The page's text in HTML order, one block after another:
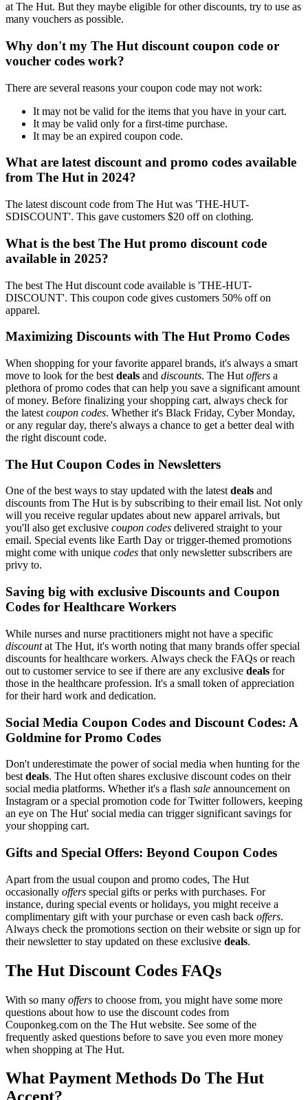
at The Hut. But they maybe eligible for other discounts, try to use as
many vouchers as possible.
Why don't my The Hut discount coupon code or
voucher codes work?
There are several reasons your coupon code may not work:
It may not be valid for the items that you have in your cart.
It may be valid only for a first-time purchase.
It may be an expired coupon code.
What are latest discount and promo codes available
from The Hut in 2024?
The latest discount code from The Hut was 'THE-HUT-
SDISCOUNT'. This gave customers $20 off on clothing.
What is the best The Hut promo discount code
available in 2025?
The best The Hut discount code available is 'THE-HUT-
DISCOUNT'. This coupon code gives customers 50% off on
apparel.
Maximizing Discounts with The Hut Promo Codes
When shopping for your favorite apparel brands, it's always a smart
move to look for the best deals and discounts. The Hut offers a
plethora of promo codes that can help you save a significant amount
of money. Before finalizing your shopping cart, always check for
the latest coupon codes. Whether it's Black Friday, Cyber Monday,
or any regular day, there's always a chance to get a better deal with
the right discount code.
The Hut Coupon Codes in Newsletters
One of the best ways to stay updated with the latestdeals and
discounts from The Hut is by subscribing to their email list. Not only
will you receive regular updates about new apparel arrivals, but
you'll also get exclusive coupon codes delivered straight to your
email. Special events like Earth Day or trigger-themed promotions
might come with unique codes that only newsletter subscribers are
privy to.
Saving big with exclusive Discounts and Coupon
Codes for Healthcare Workers
While nurses and nurse practitioners might not have a specific
discountat The Hut, it's worth noting that many brands offer special
discounts for healthcare workers. Always check the FAQs or reach
out to customer service to see if there are any exclusive deals for
those in the healthcare profession. It's a small token of appreciation
for their hard work and dedication.
Social Media Coupon Codes and Discount Codes: A
Goldmine for Promo Codes
Don't underestimate the power of social media when hunting for the
best deals. The Hut often shares exclusive discount codes on their
social media platforms. Whether it's a flash sale announcement on
Instagram or a special promotion code for Twitter followers, keeping
an eye on The Hut' social media can trigger significant savings for
your shopping cart.
Gifts and Special Offers: Beyond Coupon Codes
Apart from the usual coupon and promo codes, The Hut
occasionally offers special gifts or perks with purchases. For
instance, during special events or holidays, you might receive a
complimentary gift with your purchase or even cash back offers.
Always check the promotions section on their website or sign up for
their newsletter to stay updated on these exclusive deals.
The Hut Discount Codes FAQs
With so many offers to choose from, you might have some more
questions about how to use the discount codes from
Couponkeg.com on the The Hut website. See some of the
frequently asked questions before to save you even more money
when shopping at The Hut.
What Payment Methods Do The Hut